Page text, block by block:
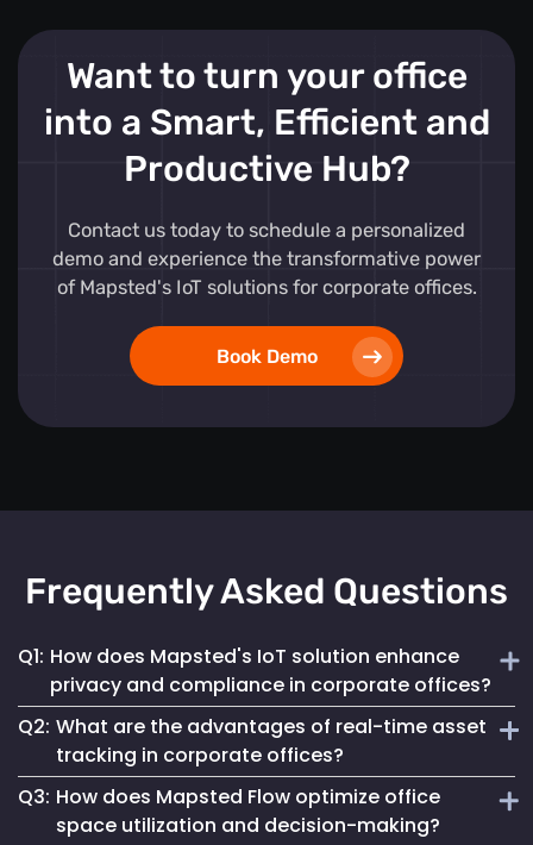
Want to turn your office
into a Smart, Efficient and
Productive Hub?
Contact us today to schedule a personalized
demo and experience the transformative power
of Mapsted's IoT solutions for corporate offices.
Book Demo
Frequently Asked Questions
Q1: How does Mapsted's IoT solution enhance
privacy and compliance in corporate offices?
Mapsted ensures 100% anonymity in its operations,
prioritizing the privacy of employees and visitors while
fully complying with GDPR. This commitment helps
maintain a secure digital environment without
Q2: What are the advantages of real-time asset
tracking in corporate offices?
Real-time asset tracking streamlines inventory
management by providing instant visibility into the
Q3: How does Mapsted Flow optimize office
space utilization and decision-making?